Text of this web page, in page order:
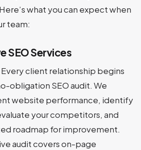
what you can expect when
team:
SEO Services
Every client relationship begins
obligation SEO audit. We
website performance, identify
your competitors, and
roadmap for improvement.
audit covers on-page